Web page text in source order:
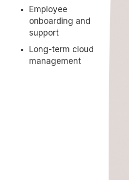
Employee
onboarding and
support
Long-term cloud
management